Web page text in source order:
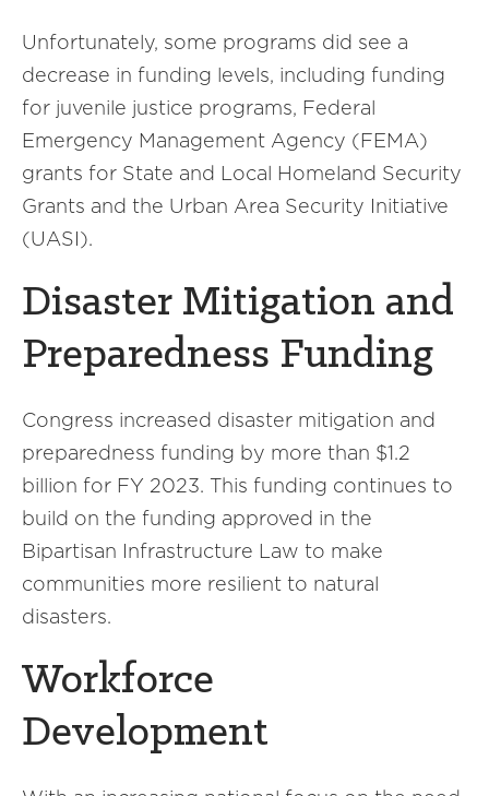
Unfortunately, some programs did see a
decrease in funding levels, including funding
for juvenile justice programs, Federal
Emergency Management Agency (FEMA)
grants for State and Local Homeland Security
Grants and the Urban Area Security Initiative
(UASI).
Disaster Mitigation and
Preparedness Funding
Congress increased disaster mitigation and
preparedness funding by more than $1.2
billion for FY 2023. This funding continues to
build on the funding approved in the
Bipartisan Infrastructure Law to make
communities more resilient to natural
disasters.
Workforce
Development